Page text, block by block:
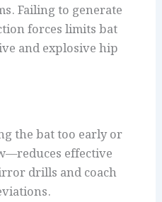
Failing to generate
forces limits bat
and explosive hip
the bat too early or
effective
drills and coach